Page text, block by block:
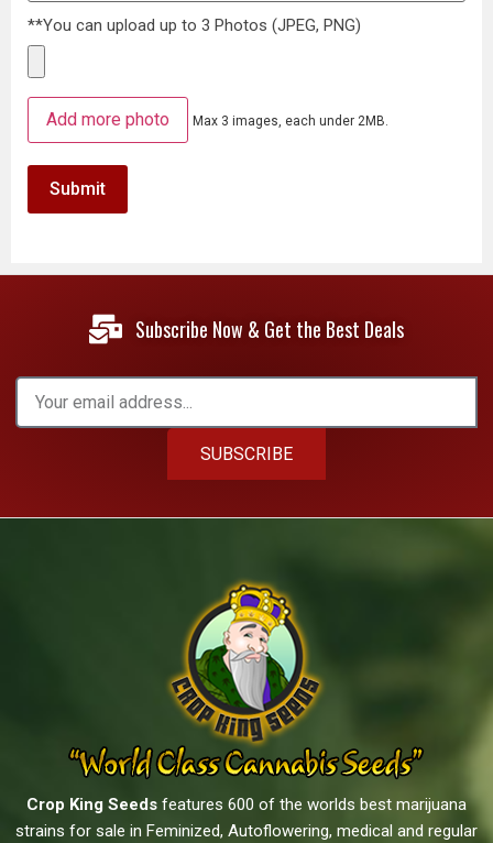
**You can upload up to 3 Photos (JPEG, PNG)
Add more photo Max 3 images, each under 2MB.
Subscribe Now & Get the Best Deals
SUBSCRIBE
Crop King Seeds features 600 of the worlds best marijuana
strains for sale in Feminized, Autoflowering, medical and regular